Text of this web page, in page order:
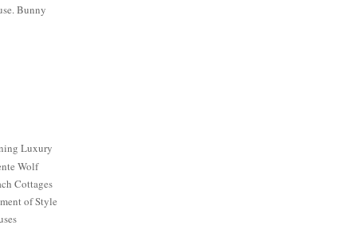
Bunny
Luxury
Wolf
Cottages
of Style